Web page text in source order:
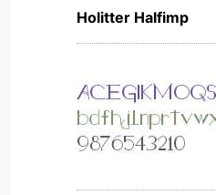
Holitter Halfimp